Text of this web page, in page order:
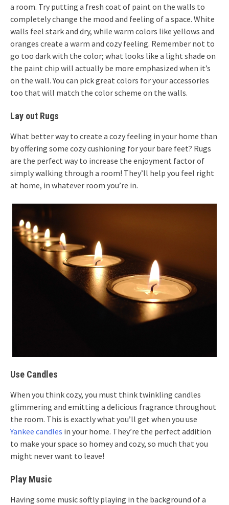
a room. Try putting a fresh coat of paint on the walls to
completely change the mood and feeling of a space. White
walls feel stark and dry, while warm colors like yellows and
oranges create a warm and cozy feeling. Remember not to
go too dark with the color; what looks like a light shade on
the paint chip will actually be more emphasized when it’s
on the wall. You can pick great colors for your accessories
too that will match the color scheme on the walls.
Lay out Rugs
What better way to create a cozy feeling in your home than
by offering some cozy cushioning for your bare feet? Rugs
are the perfect way to increase the enjoyment factor of
simply walking through a room! They’ll help you feel right
at home, in whatever room you’re in.
Use Candles
When you think cozy, you must think twinkling candles
glimmering and emitting a delicious fragrance throughout
the room. This is exactly what you’ll get when you use
Yankee candles in your home. They’re the perfect addition
to make your space so homey and cozy, so much that you
might never want to leave!
Play Music
Having some music softly playing in the background of a